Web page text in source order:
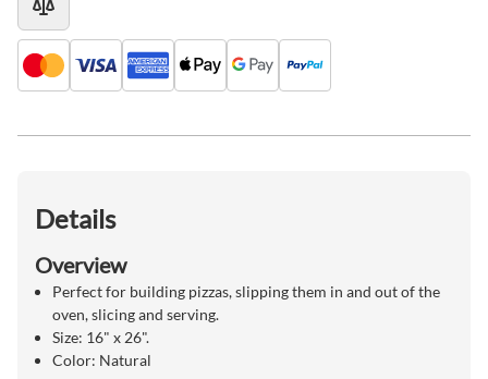
Details
Overview
Perfect for building pizzas, slipping them in and out of the
oven, slicing and serving.
Size: 16" x 26".
Color: Natural